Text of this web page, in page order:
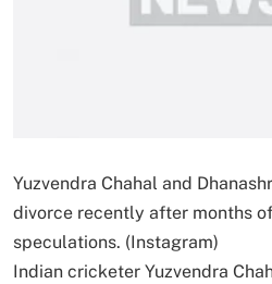
Yuzvendra Chahal and
divorce recently after months
speculations. (Instagram)
Indian cricketer Yuzvendra